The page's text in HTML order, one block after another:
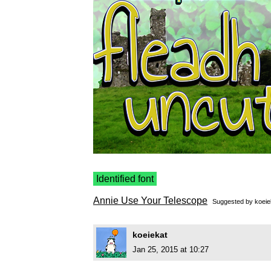
Identified font
Annie Use Your Telescope Suggested by
koeiekat
Jan 25, 2015 at 10:27